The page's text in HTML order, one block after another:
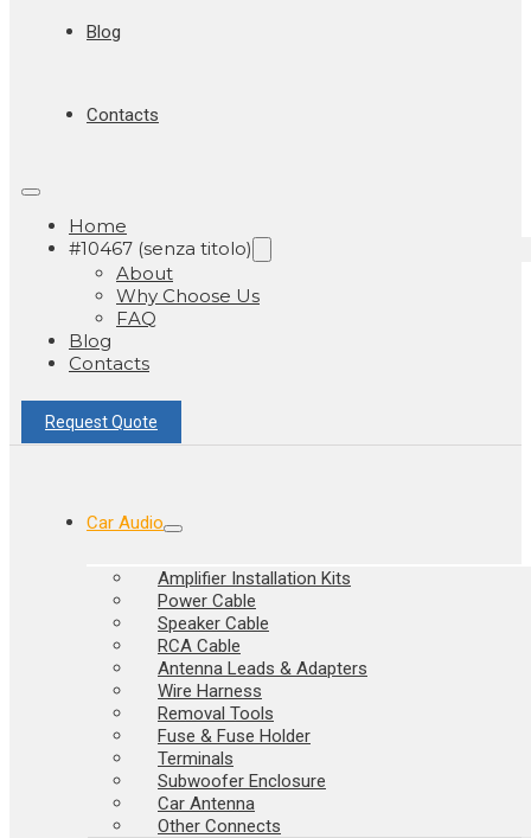
Blog
Contacts
Home
#10467 (senza titolo)
About
Why Choose Us
FAQ
Blog
Contacts
Request Quote
Car Audio
Amplifier Installation Kits
Power Cable
Speaker Cable
RCA Cable
Antenna Leads & Adapters
Wire Harness
Removal Tools
Fuse & Fuse Holder
Terminals
Subwoofer Enclosure
Car Antenna
Other Connects